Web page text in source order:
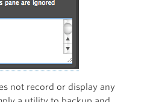
not record or display any